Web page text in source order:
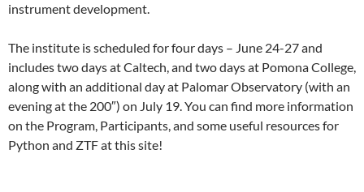
instrument development.
The institute is scheduled for four days – June 24-27 and
includes two days at Caltech, and two days at Pomona College,
along with an additional day at Palomar Observatory (with an
evening at the 200″) on July 19. You can find more information
on the Program, Participants, and some useful resources for
Python and ZTF at this site!